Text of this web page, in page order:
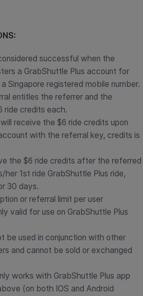
successful when the
a GrabShuttle Plus account for
Singapore registered mobile number.
entitles the referrer and the
ride credits each.
receive the $6 ride credits upon
with the referral key, credits is
the $6 ride credits after the referred
her 1st ride GrabShuttle Plus ride,
30 days.
or referral limit per user
valid for use on GrabShuttle Plus
be used in conjunction with other
and cannot be sold or exchanged
works with GrabShuttle Plus app
(on both IOS and Android